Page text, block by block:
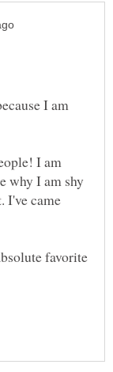
I am
I am
why I am shy
I've came
favorite